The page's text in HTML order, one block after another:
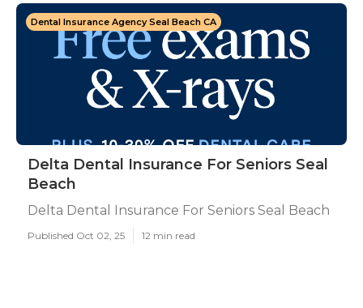
Dental Insurance Agency Seal Beach CA
Delta Dental Insurance For Seniors Seal
Beach
Delta Dental Insurance For Seniors Seal Beach
Published Oct 02, 25 12 min read